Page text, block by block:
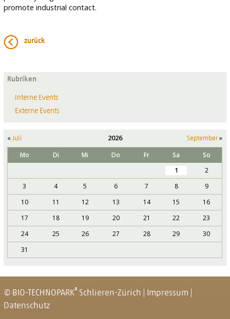
promote industrial contact.
zurück
Rubriken
Interne Events
Externe Events
«Juli 2026 September»
Mo Di Mi Do Fr Sa
So
1
2
3
4 5 6 7 8
9
10
11 12 13 14 15
16
17
18 19 20 21 22
23
24
25 26 27 28 29
30
31
© BIO-TECHNOPARK® Schlieren-Zürich Impressum
Datenschutz